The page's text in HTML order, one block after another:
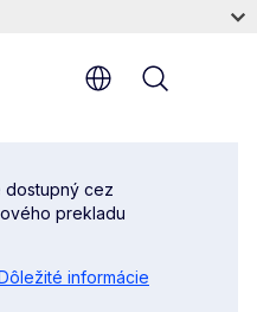
dostupný cez
prekladu
informácie